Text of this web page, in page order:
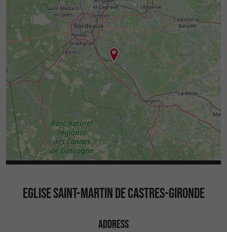
EGLISE SAINT-MARTIN DE CASTRES-GIRONDE
ADDRESS